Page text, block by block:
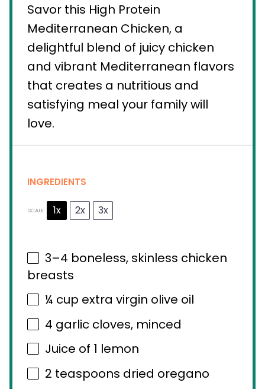
Savor this High Protein
Mediterranean Chicken, a
delightful blend of juicy chicken
and vibrant Mediterranean flavors
that creates a nutritious and
satisfying meal your family will
love.
INGREDIENTS
SCALE 1x 2x 3x
3–4 boneless, skinless chicken
breasts
¼ cup extra virgin olive oil
4 garlic cloves, minced
Juice of 1 lemon
2 teaspoons dried oregano